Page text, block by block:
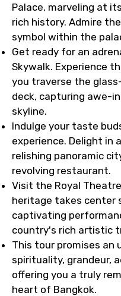
Palace, marveling at
rich history. Admire
symbol within the
Get ready for an
Skywalk. Experience
you traverse the
deck, capturing awe-
skyline.
Indulge your taste
experience. Delight in
relishing panoramic
revolving restaurant.
Visit the Royal
heritage takes center
captivating
country's rich artistic
This tour promises
spirituality, grandeur,
offering you a truly
heart of Bangkok.